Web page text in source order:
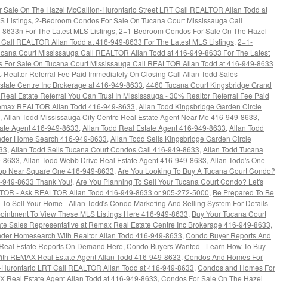
On The Hazel McCallion-Hurontario Street LRT Call REALTOR Allan Todd at
Listings, 2-Bedroom Condos For Sale On Tucana Court Mississauga Call
For The Latest MLS Listings, 2+1-Bedroom Condos For Sale On The Hazel
REALTOR Allan Todd at 416-949-8633 For The Latest MLS Listings, 2+1-
Court Mississauga Call REALTOR Allan Todd at 416-949-8633 For The Latest
For Sale On Tucana Court Mississauga Call REALTOR Allan Todd at 416-949-8633
Realtor Referral Fee Paid Immediately On Closing Call Allan Todd Sales
Centre Inc Brokerage at 416-949-8633, 4460 Tucana Court Kingsbridge Grand
Estate Referral You Can Trust In Mississauga - 30% Realtor Referral Fee Paid
REALTOR Allan Todd 416-949-8633, Allan Todd Kingsbridge Garden Circle
, Allan Todd Mississauga City Centre Real Estate Agent Near Me 416-949-8633,
Agent 416-949-8633, Allan Todd Real Estate Agent 416-949-8633, Allan Todd
Home Search 416-949-8633, Allan Todd Sells Kingsbridge Garden Circle
, Allan Todd Sells Tucana Court Condos Call 416-949-8633, Allan Todd Tucana
8633, Allan Todd Webb Drive Real Estate Agent 416-949-8633, Allan Todd's One-
Near Square One 416-949-8633, Are You Looking To Buy A Tucana Court Condo?
8633 Thank You!, Are You Planning To Sell Your Tucana Court Condo? Let's
- Ask REALTOR Allan Todd 416-949-8633 or 905-272-5000, Be Prepared To Be
Sell Your Home - Allan Todd's Condo Marketing And Selling System For Details
To View These MLS Listings Here 416-949-8633, Buy Your Tucana Court
Sales Representative at Remax Real Estate Centre Inc Brokerage 416-949-8633,
Homesearch With Realtor Allan Todd 416-949-8633, Condo Buyer Reports And
Estate Reports On Demand Here, Condo Buyers Wanted - Learn How To Buy
REMAX Real Estate Agent Allan Todd 416-949-8633, Condos And Homes For
LRT Call REALTOR Allan Todd at 416-949-8633, Condos and Homes For
Real Estate Agent Allan Todd at 416-949-8633, Condos For Sale On The Hazel